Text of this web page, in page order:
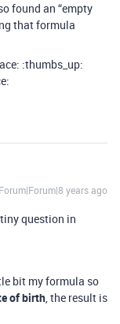
found an “empty
that formula
:thumbs_up:
Forum|Forum|8 years ago
question in
bit my formula so
of birth, the result is